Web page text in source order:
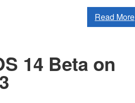
Read More
14 Beta on